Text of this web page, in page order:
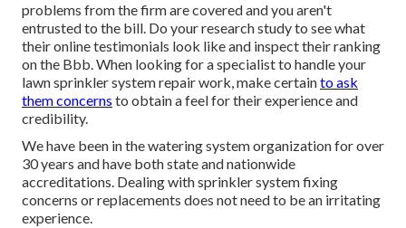
problems from the firm are covered and you aren't
entrusted to the bill. Do your research study to see what
their online testimonials look like and inspect their ranking
on the Bbb. When looking for a specialist to handle your
lawn sprinkler system repair work, make certainto ask
them concerns to obtain a feel for their experience and
credibility.
We have been in the watering system organization for over
30 years and have both state and nationwide
accreditations. Dealing with sprinkler system fixing
concerns or replacements does not need to be an irritating
experience.